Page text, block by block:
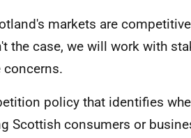
markets are
the case, we will work with
concerns.
policy that identifies
Scottish consumers or